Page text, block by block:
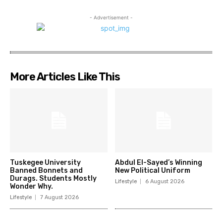
- Advertisement -
More Articles Like This
Tuskegee University
Banned Bonnets and
Durags. Students Mostly
Wonder Why.
Lifestyle 7 August 2026
Abdul El-Sayed’s Winning
New Political Uniform
Lifestyle 6 August 2026